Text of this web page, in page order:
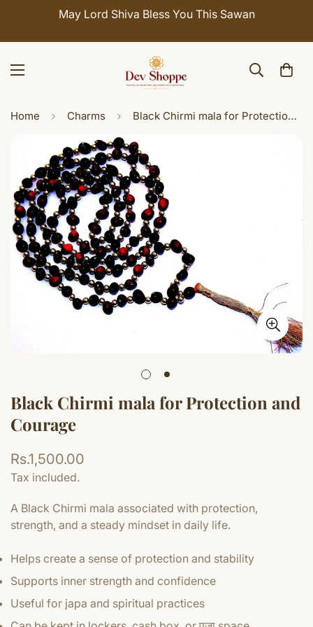
May Lord Shiva Bless You This Sawan
Home Charms Black Chirmi mala for Protection and Courage
Black Chirmi mala for Protection and
Courage
Regular
price
Rs.1,500.00
Tax included.
A Black Chirmi mala associated with protection,
strength, and a steady mindset in daily life.
Helps create a sense of protection and stability
Supports inner strength and confidence
Useful for japa and spiritual practices